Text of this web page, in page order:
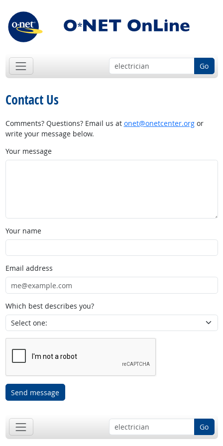
Go
Contact Us
Comments? Questions? Email us at onet@onetcenter.orgor
write your message below.
Your message
Your name
Email address
Which best describes you?
Send message
Go